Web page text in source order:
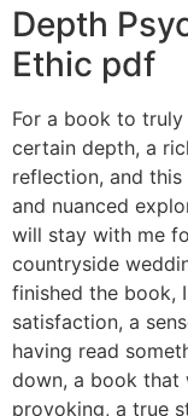
Depth
Ethic pdf
For a book to
certain depth, a
reflection, and
and nuanced
will stay with me
countryside
finished the book,
satisfaction, a
having read
down, a book that
provoking, a true